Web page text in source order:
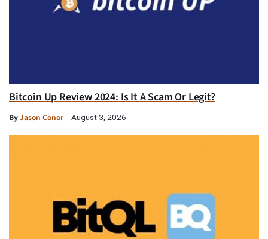
Bitcoin Up Review 2024: Is It A Scam Or Legit?
ByJason Conor August 3, 2026